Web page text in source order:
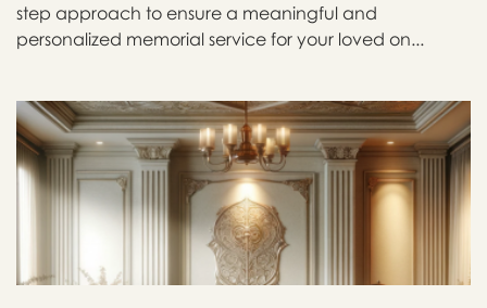
step approach to ensure a meaningful and
personalized memorial service for your loved on...